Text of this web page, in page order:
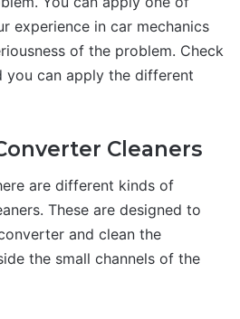
experience in car mechanics
of the problem. Check
you can apply the different
Cleaners
are different kinds of
These are designed to
and clean the
the small channels of the